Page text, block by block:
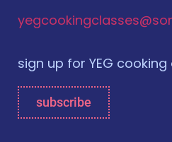
sign up for YEG
subscribe